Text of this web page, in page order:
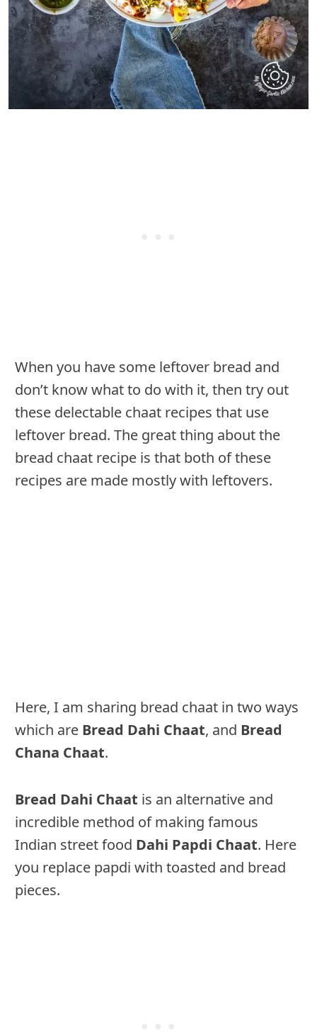
When you have some leftover bread and
don’t know what to do with it, then try out
these delectable chaat recipes that use
leftover bread. The great thing about the
bread chaat recipe is that both of these
recipes are made mostly with leftovers.
Here, I am sharing bread chaat in two ways
which are Bread Dahi Chaat, and Bread
Chana Chaat.
Bread Dahi Chaat is an alternative and
incredible method of making famous
Indian street food Dahi Papdi Chaat. Here
you replace papdi with toasted and bread
pieces.